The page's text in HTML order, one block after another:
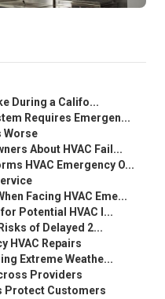
During a Califo...
Requires Emergen...
Worse
About HVAC Fail...
HVAC Emergency O...
Facing HVAC Eme...
Potential HVAC I...
of Delayed 2...
HVAC Repairs
Extreme Weathe...
Providers
Protect Customers